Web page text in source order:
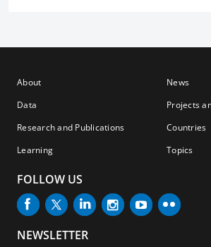
About
Data
Research and Publications
Learning
News
Projects
Countries
Topics
FOLLOW US
NEWSLETTER